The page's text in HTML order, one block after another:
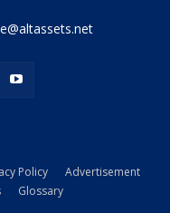
Policy
Advertisement
Glossary